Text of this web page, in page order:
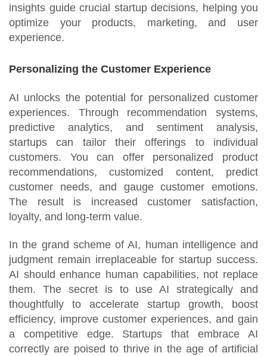
insights guide crucial startup decisions, helping you
optimize your products, marketing, and user
experience.
Personalizing the Customer Experience
AI unlocks the potential for personalized customer
experiences. Through recommendation systems,
predictive analytics, and sentiment analysis,
startups can tailor their offerings to individual
customers. You can offer personalized product
recommendations, customized content, predict
customer needs, and gauge customer emotions.
The result is increased customer satisfaction,
loyalty, and long-term value.
In the grand scheme of AI, human intelligence and
judgment remain irreplaceable for startup success.
AI should enhance human capabilities, not replace
them. The secret is to use AI strategically and
thoughtfully to accelerate startup growth, boost
efficiency, improve customer experiences, and gain
a competitive edge. Startups that embrace AI
correctly are poised to thrive in the age of artificial